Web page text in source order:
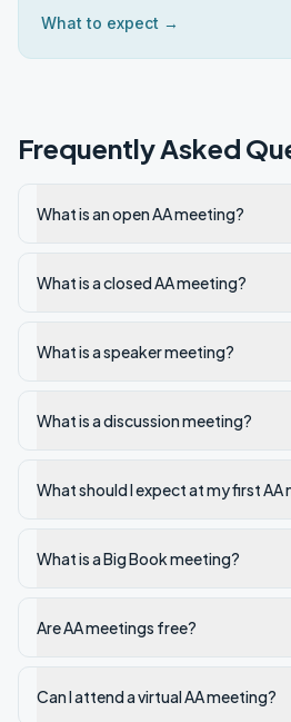
What to expect →
Frequently Asked
What is an open AA meeting?
What is a closed AA meeting?
What is a speaker meeting?
What is a discussion meeting?
What should I expect at my first AA
What is a Big Book meeting?
Are AA meetings free?
Can I attend a virtual AA meeting?